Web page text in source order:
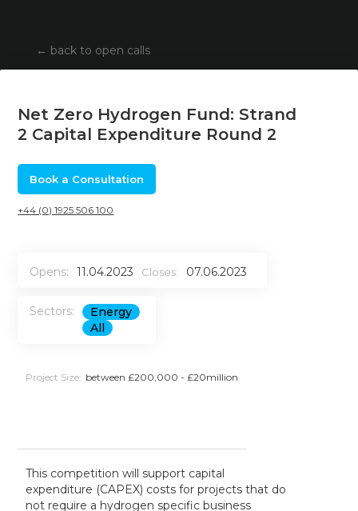
← back to open calls
Net Zero Hydrogen Fund: Strand
2 Capital Expenditure Round 2
Book a Consultation
+44 (0) 1925 506 100
Opens: 11.04.2023 Closes: 07.06.2023
Sectors:
Energy
All
Project Size: between £200,000 - £20million
This competition will support capital
expenditure (CAPEX) costs for projects that do
not require a hydrogen specific business